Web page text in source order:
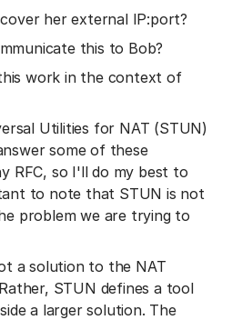
her external IP:port?
this to Bob?
work in the context of
Utilities for NAT (STUN)
some of these
RFC, so I'll do my best to
to note that STUN is not
problem we are trying to
a solution to the NAT
STUN defines a tool
a larger solution. The